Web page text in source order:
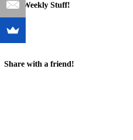
Cool Weekly Stuff!
Share with a friend!